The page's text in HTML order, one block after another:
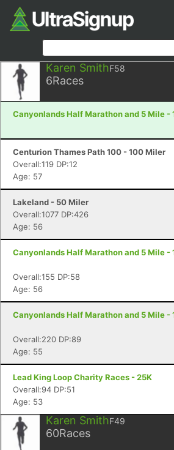
Karen SmithF58
6Races
Canyonlands Half Marathon and 5 Mile -
Centurion Thames Path 100 - 100 Miler
Overall:119 DP:12
Age: 57
Lakeland - 50 Miler
Overall:1077 DP:426
Age: 56
Canyonlands Half Marathon and 5 Mile -
Overall:155 DP:58
Age: 56
Canyonlands Half Marathon and 5 Mile -
Overall:220 DP:89
Age: 55
Lead King Loop Charity Races - 25K
Overall:94 DP:51
Age: 53
Karen SmithF49
60Races